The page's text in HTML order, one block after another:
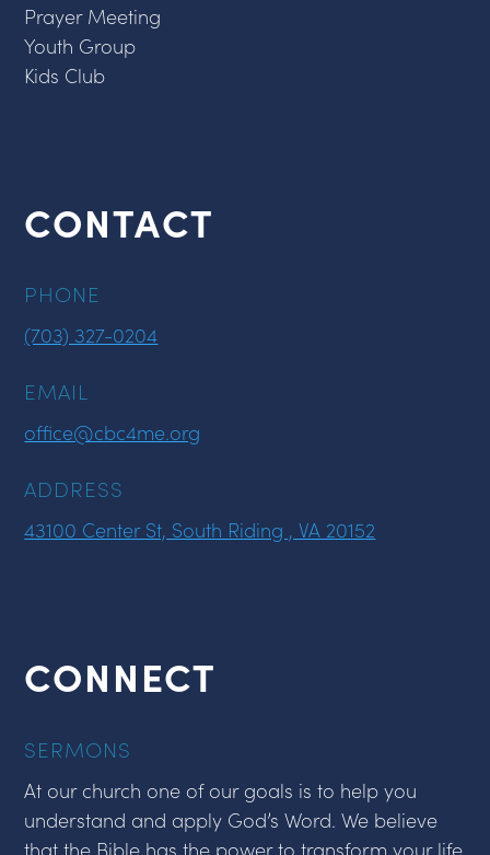
Prayer Meeting
Youth Group
Kids Club
CONTACT
PHONE
(703) 327-0204
EMAIL
office@cbc4me.org
ADDRESS
43100 Center St, South Riding , VA 20152
CONNECT
SERMONS
At our church one of our goals is to help you
understand and apply God’s Word. We believe
that the Bible has the power to transform your life